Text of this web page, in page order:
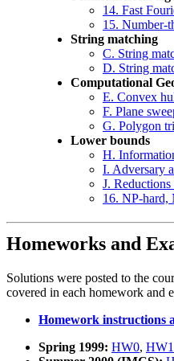
14. Fast
15. Number-
String matching
C. String
D. String
Computational
E. Convex
F. Plane
G. Polygon
Lower bounds
H.
I. Adversary
J.
16. NP-hard,
Homeworks and
Solutions were posted to the
covered in each homework and
Homework instructions
Spring 1999: HW0, HW1